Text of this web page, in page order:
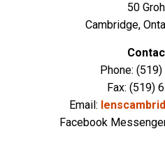
50
Cambridge,
Phone:
Fax: (519)
Email:
Facebook